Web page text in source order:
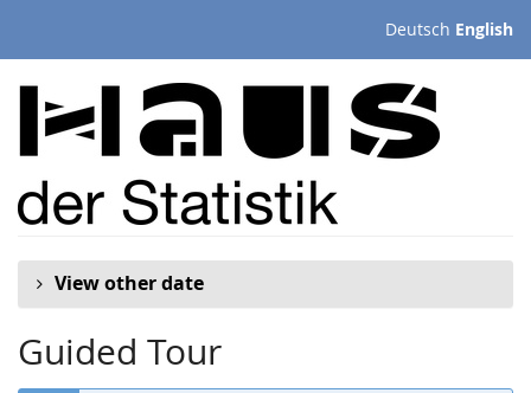
Deutsch English
View other date
Guided Tour